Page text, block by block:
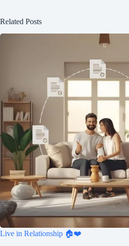
Related Posts
Live in Relationship 🏠❤️